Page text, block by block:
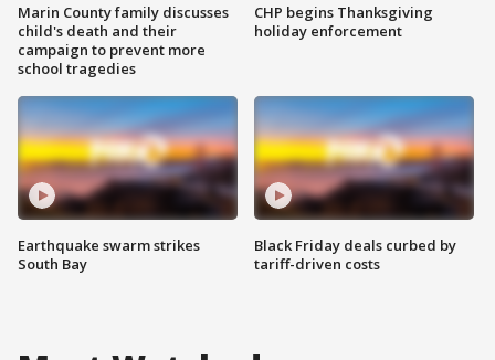
Marin County family discusses
child's death and their
campaign to prevent more
school tragedies
Earthquake swarm strikes
South Bay
CHP begins Thanksgiving
holiday enforcement
Black Friday deals curbed by
tariff-driven costs